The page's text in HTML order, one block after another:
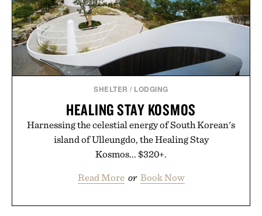
SHELTER / LODGING
HEALING STAY KOSMOS
Harnessing the celestial energy of South Korean's
island of Ulleungdo, the Healing Stay
Kosmos... $320+.
Read More or Book Now